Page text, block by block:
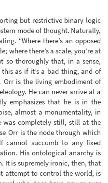
but restrictive binary logic
mode of thought. Naturally,
“Where there’s an opposed
where there’s a scale, you’re at
so thoroughly that, in a sense,
as if it’s a bad thing, and of
Orr is the living embodiment of
He can never arrive at a
emphasizes that he is in the
almost a monumentality, in
was completely still, still at the
Orr is the node through which
cannot succumb to any fixed
His ontological anarchy is
It is supremely ironic, then, that
attempt to control the world, is